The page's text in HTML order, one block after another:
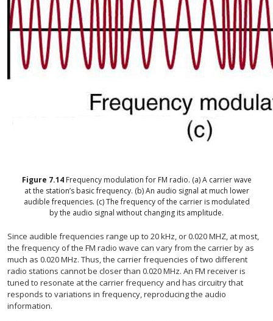
Figure 7.14 Frequency modulation for FM radio. (a) A carrier wave
at the station’s basic frequency. (b) An audio signal at much lower
audible frequencies. (c) The frequency of the carrier is modulated
by the audio signal without changing its amplitude.
Since audible frequencies range up to 20 kHz, or 0.020 MHZ, at most,
the frequency of the FM radio wave can vary from the carrier by as
much as 0.020 MHz. Thus, the carrier frequencies of two different
radio stations cannot be closer than 0.020 MHz. An FM receiver is
tuned to resonate at the carrier frequency and has circuitry that
responds to variations in frequency, reproducing the audio
information.